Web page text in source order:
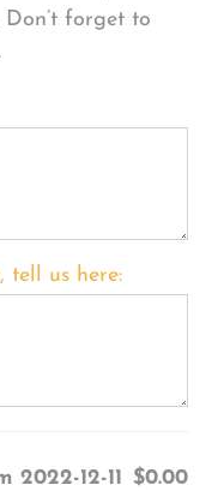
forget to
tell us here:
2022-12-11 $0.00